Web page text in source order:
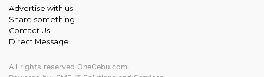
Advertise with us
Share something
Contact Us
Direct Message
All rights reserved OneCebu.com.